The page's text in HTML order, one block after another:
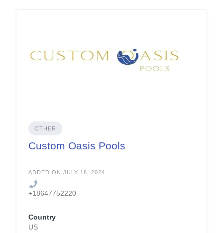
OTHER
Custom Oasis Pools
ADDED ON JULY 18, 2024
+18647752220
Country
US